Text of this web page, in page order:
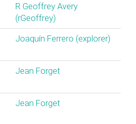
R Geoffrey Avery
(‎rGeoffrey‎)
Joaquín Ferrero (‎explorer‎)
Jean Forget
Jean Forget